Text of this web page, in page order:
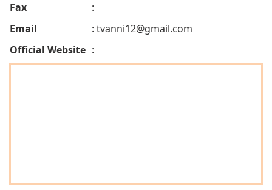
Fax
:
Email
: tvanni12@gmail.com
Official Website :